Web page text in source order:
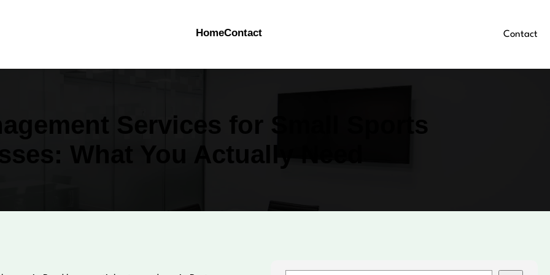
HomeContact Contact
Services for Small Sports
What You Actually Need